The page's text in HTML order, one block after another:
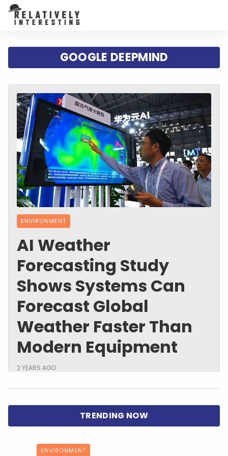
GOOGLE DEEPMIND
ENVIRONMENT
AI Weather
Forecasting Study
Shows Systems Can
Forecast Global
Weather Faster Than
Modern Equipment
2 YEARS AGO
ENVIRONMENT